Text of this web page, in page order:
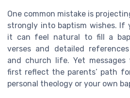
One common mistake is
strongly into baptism wishes. If
it can feel natural to fill a
verses and detailed
and church life. Yet messages
first reflect the parents’ path
personal theology or your own